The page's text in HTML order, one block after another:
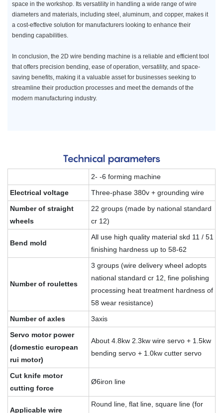
space in the workshop. Its versatility in handling a wide range of wire
diameters and materials, including steel, aluminum, and copper, makes it
a cost-effective solution for manufacturers looking to enhance their
bending capabilities.
In conclusion, the 2D wire bending machine is a reliable and efficient tool
that offers precision bending, ease of operation, versatility, and space-
saving benefits, making it a valuable asset for businesses seeking to
streamline their production processes and meet the demands of the
modern manufacturing industry.
Technical parameters
2- -6 forming machine
Electrical voltage
Three-phase 380v + grounding wire
Number of straight
wheels
22 groups (made by national standard
cr 12)
Bend mold
All use high quality material skd 11 / 51
finishing hardness up to 58-62
Number of roulettes
3 groups (wire delivery wheel adopts
national standard cr 12, fine polishing
processing heat treatment hardness of
58 wear resistance)
Number of axles
3axis
Servo motor power
(domestic european
rui motor)
About 4.8kw 2.3kw wire servo + 1.5kw
bending servo + 1.0kw cutter servo
Cut knife motor
cutting force
Ø6iron line
Applicable wire
Round line, flat line, square line (for